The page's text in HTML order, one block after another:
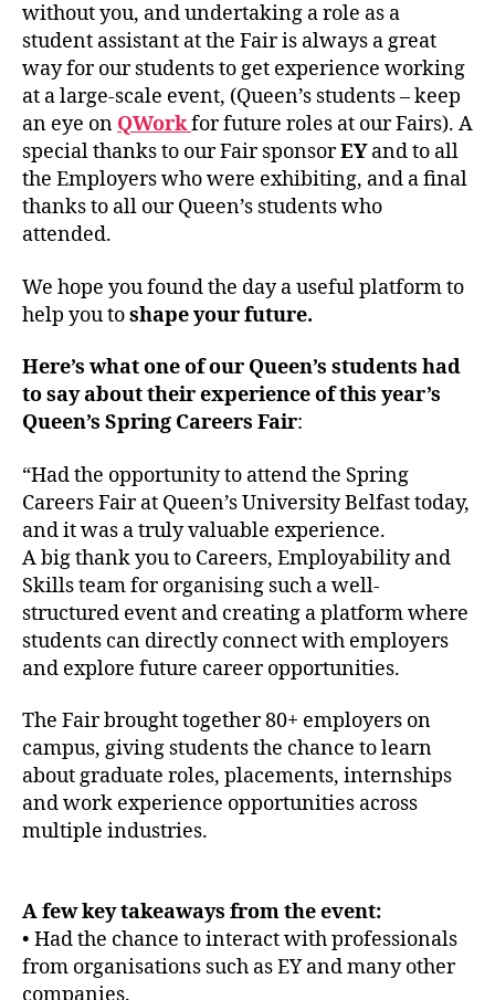
without you, and undertaking a role as a
student assistant at the Fair is always a great
way for our students to get experience working
at a large-scale event, (Queen’s students – keep
an eye on QWorkfor future roles at our Fairs). A
special thanks to our Fair sponsorEYand to all
the Employers who were exhibiting, and a final
thanks to all our Queen’s students who
attended.
We hope you found the day a useful platform to
help you toshape your future.
Here’s what one of our Queen’s students had
to say about their experience of this year’s
Queen’s Spring Careers Fair:
“Had the opportunity to attend the Spring
Careers Fair at Queen’s University Belfast today,
and it was a truly valuable experience.
A big thank you to Careers, Employability and
Skills team for organising such a well-
structured event and creating a platform where
students can directly connect with employers
and explore future career opportunities.
The Fair brought together 80+ employers on
campus, giving students the chance to learn
about graduate roles, placements, internships
and work experience opportunities across
multiple industries.
A few key takeaways from the event:
• Had the chance to interact with professionals
from organisations such as EY and many other
companies.